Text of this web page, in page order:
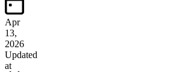
Apr
13,
2026
Updated
at